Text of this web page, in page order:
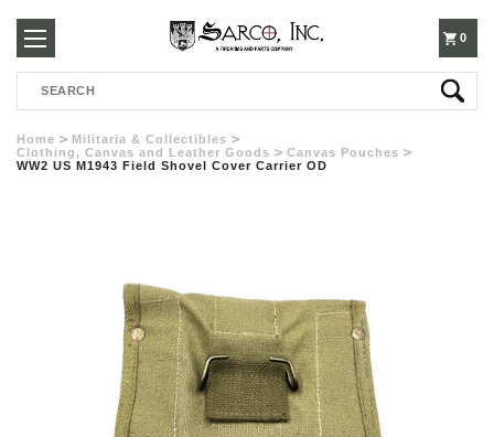
250-
3960
0
Search
Home
Militaria & Collectibles
Clothing, Canvas and Leather Goods
Canvas Pouches
WW2 US M1943 Field Shovel Cover Carrier OD